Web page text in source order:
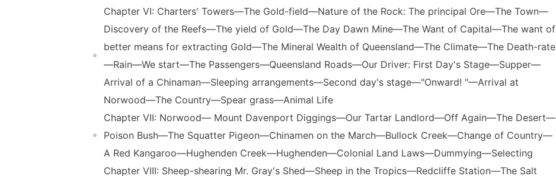
Chapter VI: Charters' Towers—The Gold-field—Nature of the Rock: The principal Ore—The Town—
Discovery of the Reefs—The yield of Gold—The Day Dawn Mine—The Want of Capital—The want of
better means for extracting Gold—The Mineral Wealth of Queensland—The Climate—The Death-rate
—Rain—We start—The Passengers—Queensland Roads—Our Driver: First Day's Stage—Supper—
Arrival of a Chinaman—Sleeping arrangements—Second day's stage—"Onward! "—Arrival at
Norwood—The Country—Spear grass—Animal Life
Chapter VII: Norwood— Mount Davenport Diggings—Our Tartar Landlord—Off Again—The Desert—
Poison Bush—The Squatter Pigeon—Chinamen on the March—Bullock Creek—Change of Country—
A Red Kangaroo—Hughenden Creek—Hughenden—Colonial Land Laws—Dummying—Selecting
Chapter VIII: Sheep-shearing Mr. Gray's Shed—Sheep in the Tropics—Redcliffe Station—The Salt